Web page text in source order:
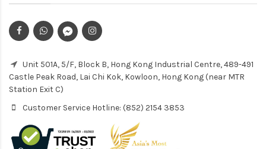
Unit 501A, 5/F, Block B, Hong Kong Industrial Centre, 489-491
Castle Peak Road, Lai Chi Kok, Kowloon, Hong Kong (near MTR
Station Exit C)
Customer Service Hotline: (852) 2154 3853